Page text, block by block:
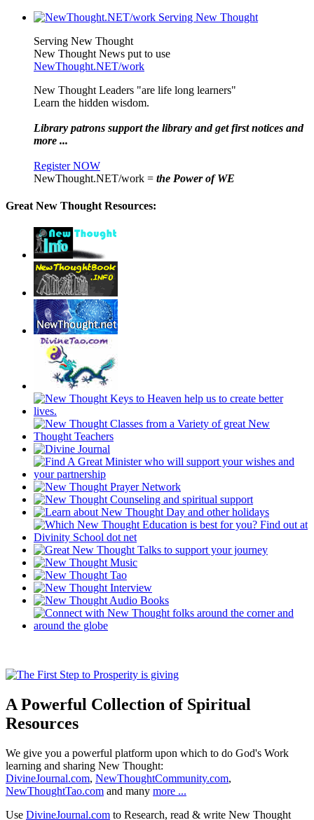
Serving New Thought
New Thought News put to use
NewThought.NET/work
New Thought Leaders "are life long learners"
Learn the hidden wisdom.
Library patrons support the library and get first notices and
more ...
Register NOW
NewThought.NET/work = the Power of WE
Great New Thought Resources:
A Powerful Collection of Spiritual
Resources
We give you a powerful platform upon which to do God's Work
learning and sharing New Thought:
DivineJournal.com, NewThoughtCommunity.com,
NewThoughtTao.com and many more ...
Use DivineJournal.com to Research, read & write New Thought